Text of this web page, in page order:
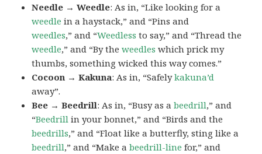
Needle → Weedle: As in, “Like looking for a
weedle in a haystack,” and “Pins and
weedles,” and “Weedless to say,” and “Thread the
weedle,” and “By theweedles which prick my
thumbs, something wicked this way comes.”
Cocoon → Kakuna: As in, “Safelykakuna’d
away”.
Bee → Beedrill: As in, “Busy as abeedrill,” and
“Beedrill in your bonnet,” and “Birds and the
beedrills,” and “Float like a butterfly, sting like a
beedrill,” and “Make abeedrill-line for,” and